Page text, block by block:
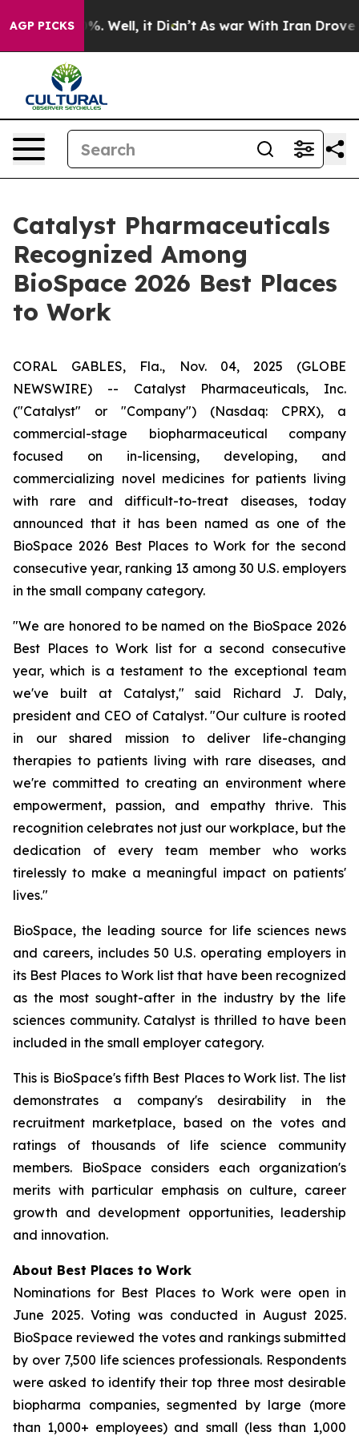
AGP PICKS
40%. Well, it Didn’t As war With Iran Drove oil
Catalyst Pharmaceuticals
Recognized Among
BioSpace 2026 Best Places
to Work
CORAL GABLES, Fla., Nov. 04, 2025 (GLOBE
NEWSWIRE) -- Catalyst Pharmaceuticals, Inc.
("Catalyst" or "Company") (Nasdaq: CPRX), a
commercial-stage biopharmaceutical company
focused on in-licensing, developing, and
commercializing novel medicines for patients living
with rare and difficult-to-treat diseases, today
announced that it has been named as one of the
BioSpace 2026 Best Places to Work for the second
consecutive year, ranking 13 among 30 U.S. employers
in the small company category.
"We are honored to be named on the BioSpace 2026
Best Places to Work list for a second consecutive
year, which is a testament to the exceptional team
we've built at Catalyst," said Richard J. Daly,
president and CEO of Catalyst. "Our culture is rooted
in our shared mission to deliver life-changing
therapies to patients living with rare diseases, and
we're committed to creating an environment where
empowerment, passion, and empathy thrive. This
recognition celebrates not just our workplace, but the
dedication of every team member who works
tirelessly to make a meaningful impact on patients'
lives."
BioSpace, the leading source for life sciences news
and careers, includes 50 U.S. operating employers in
its Best Places to Work list that have been recognized
as the most sought-after in the industry by the life
sciences community. Catalyst is thrilled to have been
included in the small employer category.
This is BioSpace's fifth Best Places to Work list. The list
demonstrates a company's desirability in the
recruitment marketplace, based on the votes and
ratings of thousands of life science community
members. BioSpace considers each organization's
merits with particular emphasis on culture, career
growth and development opportunities, leadership
and innovation.
About Best Places to Work
Nominations for Best Places to Work were open in
June 2025. Voting was conducted in August 2025.
BioSpace reviewed the votes and rankings submitted
by over 7,500 life sciences professionals. Respondents
were asked to identify their top three most desirable
biopharma companies, segmented by large (more
than 1,000+ employees) and small (less than 1,000